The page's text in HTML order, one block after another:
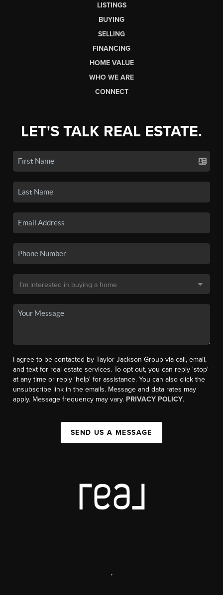
LISTINGS
BUYING
SELLING
FINANCING
HOME VALUE
WHO WE ARE
CONNECT
LET'S TALK REAL ESTATE.
I agree to be contacted by Taylor Jackson Group via call, email,
and text for real estate services. To opt out, you can reply 'stop'
at any time or reply 'help' for assistance. You can also click the
unsubscribe link in the emails. Message and data rates may
apply. Message frequency may vary. PRIVACY POLICY.
SEND US A MESSAGE
,